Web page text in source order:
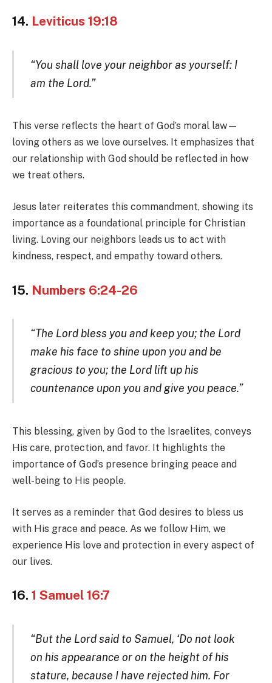
14. Leviticus 19:18
“You shall love your neighbor as yourself: I
am the Lord.”
This verse reflects the heart of God’s moral law—
loving others as we love ourselves. It emphasizes that
our relationship with God should be reflected in how
we treat others.
Jesus later reiterates this commandment, showing its
importance as a foundational principle for Christian
living. Loving our neighbors leads us to act with
kindness, respect, and empathy toward others.
15. Numbers 6:24-26
“The Lord bless you and keep you; the Lord
make his face to shine upon you and be
gracious to you; the Lord lift up his
countenance upon you and give you peace.”
This blessing, given by God to the Israelites, conveys
His care, protection, and favor. It highlights the
importance of God’s presence bringing peace and
well-being to His people.
It serves as a reminder that God desires to bless us
with His grace and peace. As we follow Him, we
experience His love and protection in every aspect of
our lives.
16. 1 Samuel 16:7
“But the Lord said to Samuel, ‘Do not look
on his appearance or on the height of his
stature, because I have rejected him. For